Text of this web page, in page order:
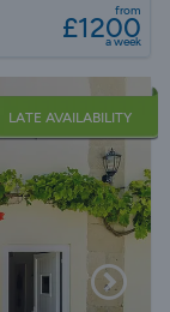
from
£1200
a week
LATE AVAILABILITY